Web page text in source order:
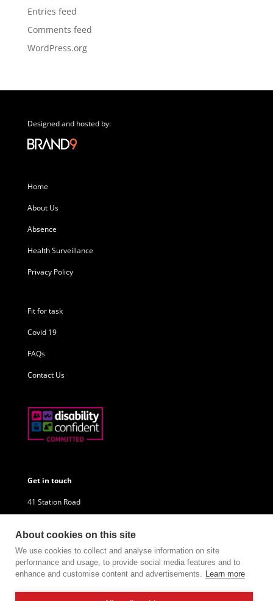
Entries feed
Comments feed
WordPress.org
Designed and hosted by:
Home
About Us
Absence
Health Surveillance
Privacy Policy
Fit for task
Covid 19
FAQs
Contact Us
Get in touch
41 Station Road
CH66 1NU
About cookies on this site
We use cookies to collect and analyse information on site
performance and usage, to provide social media features and to
enhance and customise content and advertisements. Learn more